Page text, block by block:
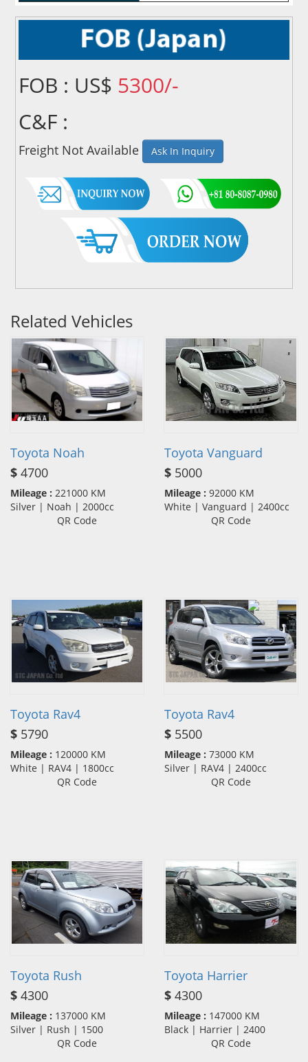
FOB : US$ 5300/-
C&F :
Freight Not Available Ask In Inquiry
Related Vehicles
Toyota Noah
$ 4700
Mileage : 221000 KM
Silver | Noah | 2000cc
QR Code
Toyota Vanguard
$ 5000
Mileage : 92000 KM
White | Vanguard | 2400cc
QR Code
Toyota Rav4
$ 5790
Mileage : 120000 KM
White | RAV4 | 1800cc
QR Code
Toyota Rav4
$ 5500
Mileage : 73000 KM
Silver | RAV4 | 2400cc
QR Code
Toyota Rush
$ 4300
Mileage : 137000 KM
Silver | Rush | 1500
QR Code
Toyota Harrier
$ 4300
Mileage : 147000 KM
Black | Harrier | 2400
QR Code